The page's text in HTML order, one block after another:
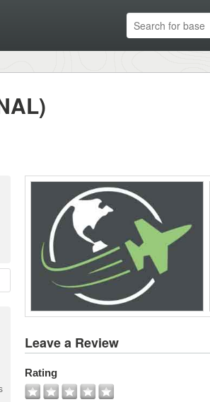
All
Leave a Review
Rating